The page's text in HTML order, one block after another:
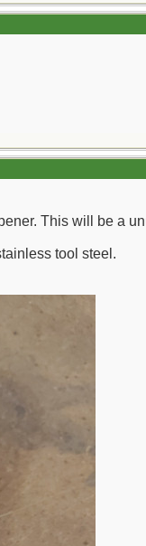
This will be a
tool steel.